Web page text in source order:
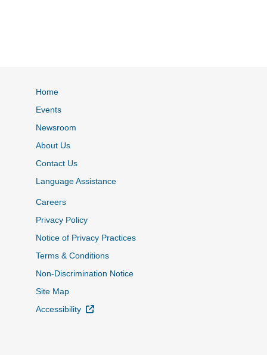
Home
Events
Newsroom
About Us
Contact Us
Language Assistance
Careers
Privacy Policy
Notice of Privacy Practices
Terms & Conditions
Non-Discrimination Notice
Site Map
Accessibility
External Link